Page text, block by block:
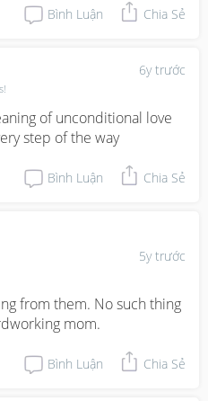
Bình Luận Chia Sẻ
6y trước
of unconditional love
step of the way
Bình Luận Chia Sẻ
5y trước
from them. No such thing
mom.
Bình Luận Chia Sẻ